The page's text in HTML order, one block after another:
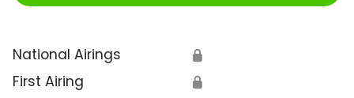
National Airings 🔒
First Airing 🔒